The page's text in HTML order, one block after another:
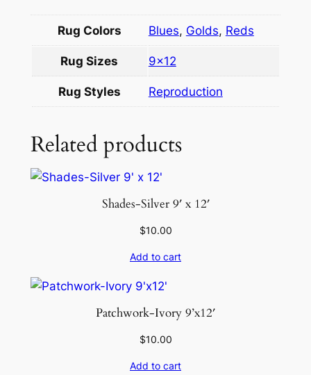
3
u
a
n
Rug Colors Blues, Golds, Reds
Rug Sizes 9×12
Rug Styles Reproduction
Related products
Shades-Silver 9′ x 12′
$10.00
Add to cart
Patchwork-Ivory 9’x12′
$10.00
Add to cart